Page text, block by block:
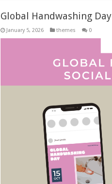
Global Handwashing
January 5, 2026 themes 0